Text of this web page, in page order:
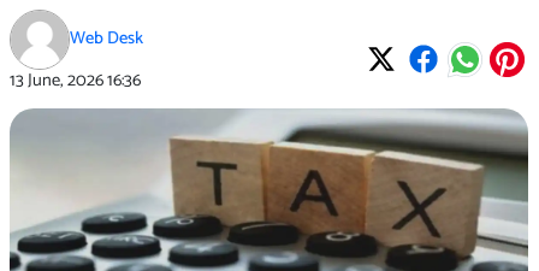
Web Desk
13 June, 202616:36